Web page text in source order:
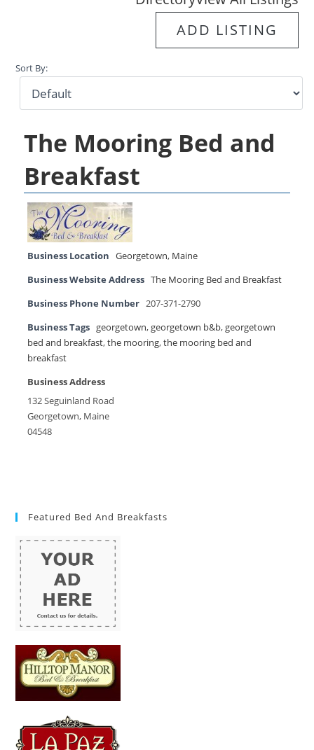
ADD LISTING
Sort By:
The Mooring Bed and
Breakfast
Business Location Georgetown, Maine
Business Website Address The Mooring Bed and Breakfast
Business Phone Number 207-371-2790
Business Tags georgetown,georgetown b&b,georgetown
bed and breakfast,the mooring,the mooring bed and
breakfast
Business Address
132 Seguinland Road
Georgetown, Maine
04548
Featured Bed And Breakfasts